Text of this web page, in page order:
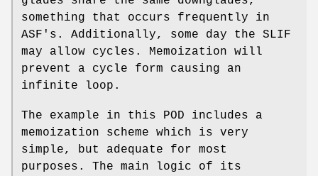
something that occurs frequently in
ASF's. Additionally, some day the SLIF
may allow cycles. Memoization will
prevent a cycle form causing an
infinite loop.
The example in this POD includes a
memoization scheme which is very
simple, but adequate for most
purposes. The main logic of its